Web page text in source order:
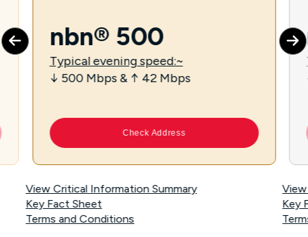
nbn® 500
Typical evening speed:~
↓ 500 Mbps & ↑ 42 Mbps
Check Address
View Critical Information Summary
Key Fact Sheet
Terms and Conditions
Key